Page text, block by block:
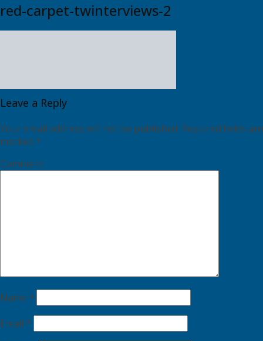
red-carpet-twinterviews-2
Leave a Reply
Your email address will not be published. Required fields are
marked *
Comment
Name *
Email *